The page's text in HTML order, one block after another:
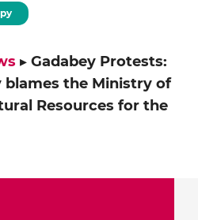
▸ Gadabey Protests:
blames the Ministry of
Resources for the